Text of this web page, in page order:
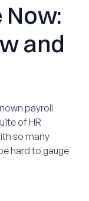
and
payroll
of HR
so many
hard to gauge